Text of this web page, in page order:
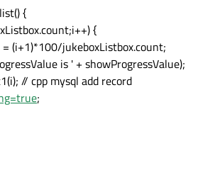
{
{
(i+1)*100/jukeboxListbox.count;
is ' + showProgressValue);
// cpp mysql add record
;